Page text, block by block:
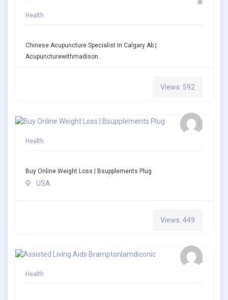
Health
Chinese Acupuncture Specialist In Calgary Ab |
Acupuncturewithmadison.
Views: 592
Health
Buy Online Weight Loss | Bsupplements Plug
USA
Views: 449
Health